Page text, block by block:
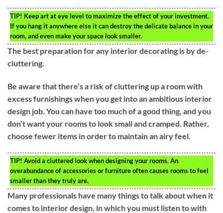
TIP! Keep art at eye level to maximize the effect of your investment.
If you hang it anywhere else it can destroy the delicate balance in your
room, and even make your space look smaller.
The best preparation for any interior decorating is by de-
cluttering.
Be aware that there’s a risk of cluttering up a room with
excess furnishings when you get into an ambitious interior
design job. You can have too much of a good thing, and you
don’t want your rooms to look small and cramped. Rather,
choose fewer items in order to maintain an airy feel.
TIP! Avoid a cluttered look when designing your rooms. An
overabundance of accessories or furniture often causes rooms to feel
smaller than they truly are.
Many professionals have many things to talk about when it
comes to interior design, in which you must listen to with